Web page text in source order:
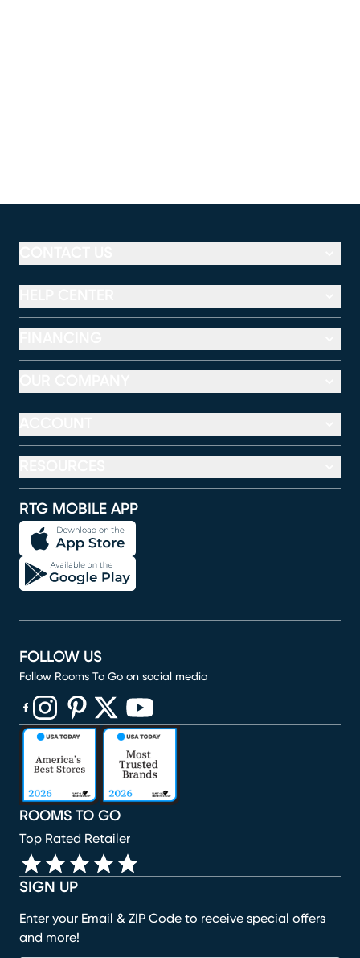
RTG MOBILE APP
SIGN UP
Enter your Email & ZIP Code to receive special offers
and more!
ROOMS TO GO
Top Rated Retailer
FOLLOW US
Follow Rooms To Go on social media
(opens in new window)
(opens in new window)
(opens in new window)
(opens in new window)
(opens in new window)